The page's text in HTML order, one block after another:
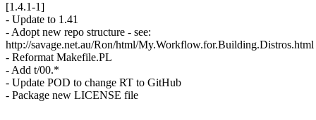
[1.4.1-1]
- Update to 1.41
- Adopt new repo structure - see:
http://savage.net.au/Ron/html/My.Workflow.for.Building.Distros.html
- Reformat Makefile.PL
- Add t/00.*
- Update POD to change RT to GitHub
- Package new LICENSE file